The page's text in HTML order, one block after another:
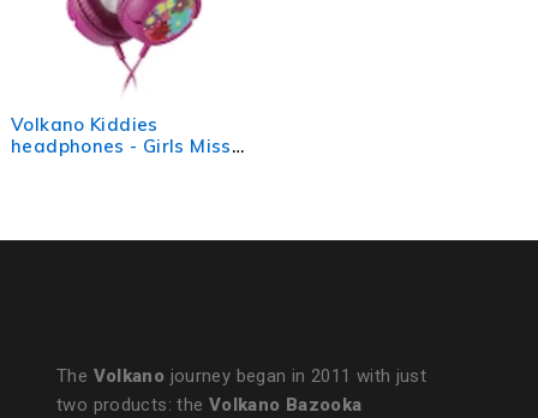
Volkano Kiddies
headphones - Girls Miss
The Volkano journey began in 2011 with just
two products: the Volkano Bazooka